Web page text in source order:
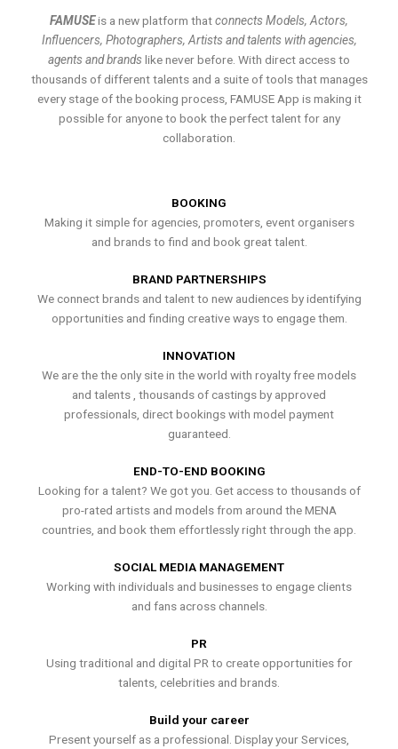
FAMUSEis a new platform thatconnects Models, Actors,
Influencers, Photographers, Artists and talents with agencies,
agents and brands like never before. With direct access to
thousands of different talents and a suite of tools that manages
every stage of the booking process, FAMUSE App is making it
possible for anyone to book the perfect talent for any
collaboration.
BOOKING
Making it simple for agencies, promoters, event organisers
and brands to find and book great talent.
BRAND PARTNERSHIPS
We connect brands and talent to new audiences by identifying
opportunities and finding creative ways to engage them.
INNOVATION
We are the the only site in the world with royalty free models
and talents , thousands of castings by approved
professionals, direct bookings with model payment
guaranteed.
END-TO-END BOOKING
Looking for a talent? We got you. Get access to thousands of
pro-rated artists and models from around the MENA
countries, and book them effortlessly right through the app.
SOCIAL MEDIA MANAGEMENT
Working with individuals and businesses to engage clients
and fans across channels.
PR
Using traditional and digital PR to create opportunities for
talents, celebrities and brands.
Build your career
Present yourself as a professional. Display your Services,